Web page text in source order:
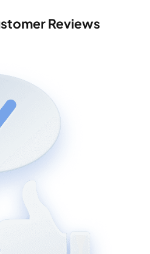
Reviews